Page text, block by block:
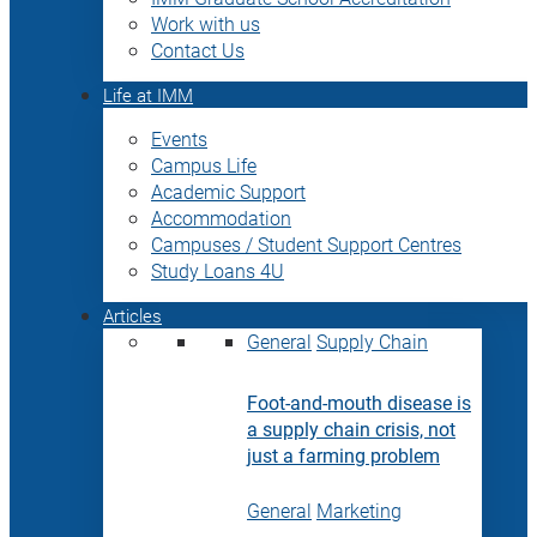
Work with us
Contact Us
Life at IMM
Events
Campus Life
Academic Support
Accommodation
Campuses / Student Support Centres
Study Loans 4U
Articles
General Supply Chain
Foot-and-mouth disease is
a supply chain crisis, not
just a farming problem
General Marketing